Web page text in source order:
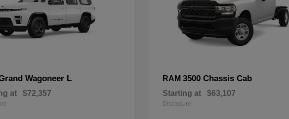
Wagoneer L
at $72,357
RAM3500 Chassis Cab
Starting at $63,107
Disclosure